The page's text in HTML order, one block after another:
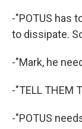
-"POTUS has
to dissipate.
-"Mark, he
-"TELL THEM
-"POTUS